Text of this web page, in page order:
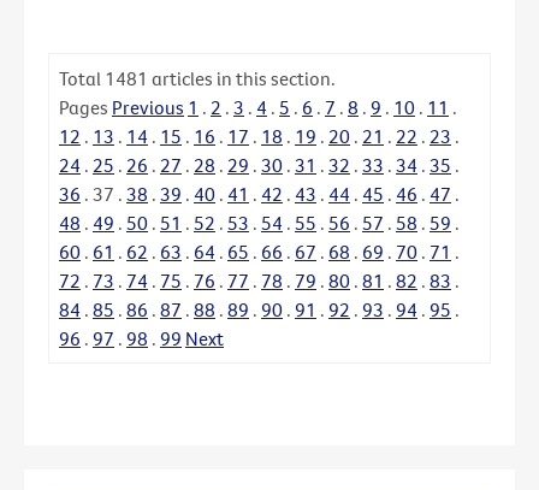
Total 1481 articles in this section.
Pages Previous 1 . 2 . 3 . 4 . 5 . 6 . 7 . 8 . 9 . 10 . 11 .
12 . 13 . 14 . 15 . 16 . 17 . 18 . 19 . 20 . 21 . 22 . 23 .
24 . 25 . 26 . 27 . 28 . 29 . 30 . 31 . 32 . 33 . 34 . 35 .
36 . 37 . 38 . 39 . 40 . 41 . 42 . 43 . 44 . 45 . 46 . 47 .
48 . 49 . 50 . 51 . 52 . 53 . 54 . 55 . 56 . 57 . 58 . 59 .
60 . 61 . 62 . 63 . 64 . 65 . 66 . 67 . 68 . 69 . 70 . 71 .
72 . 73 . 74 . 75 . 76 . 77 . 78 . 79 . 80 . 81 . 82 . 83 .
84 . 85 . 86 . 87 . 88 . 89 . 90 . 91 . 92 . 93 . 94 . 95 .
96 . 97 . 98 . 99 Next